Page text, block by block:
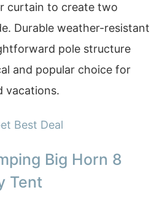
curtain to create two
Durable weather-resistant
pole structure
and popular choice for
vacations.
Best Deal
Big Horn 8
Tent